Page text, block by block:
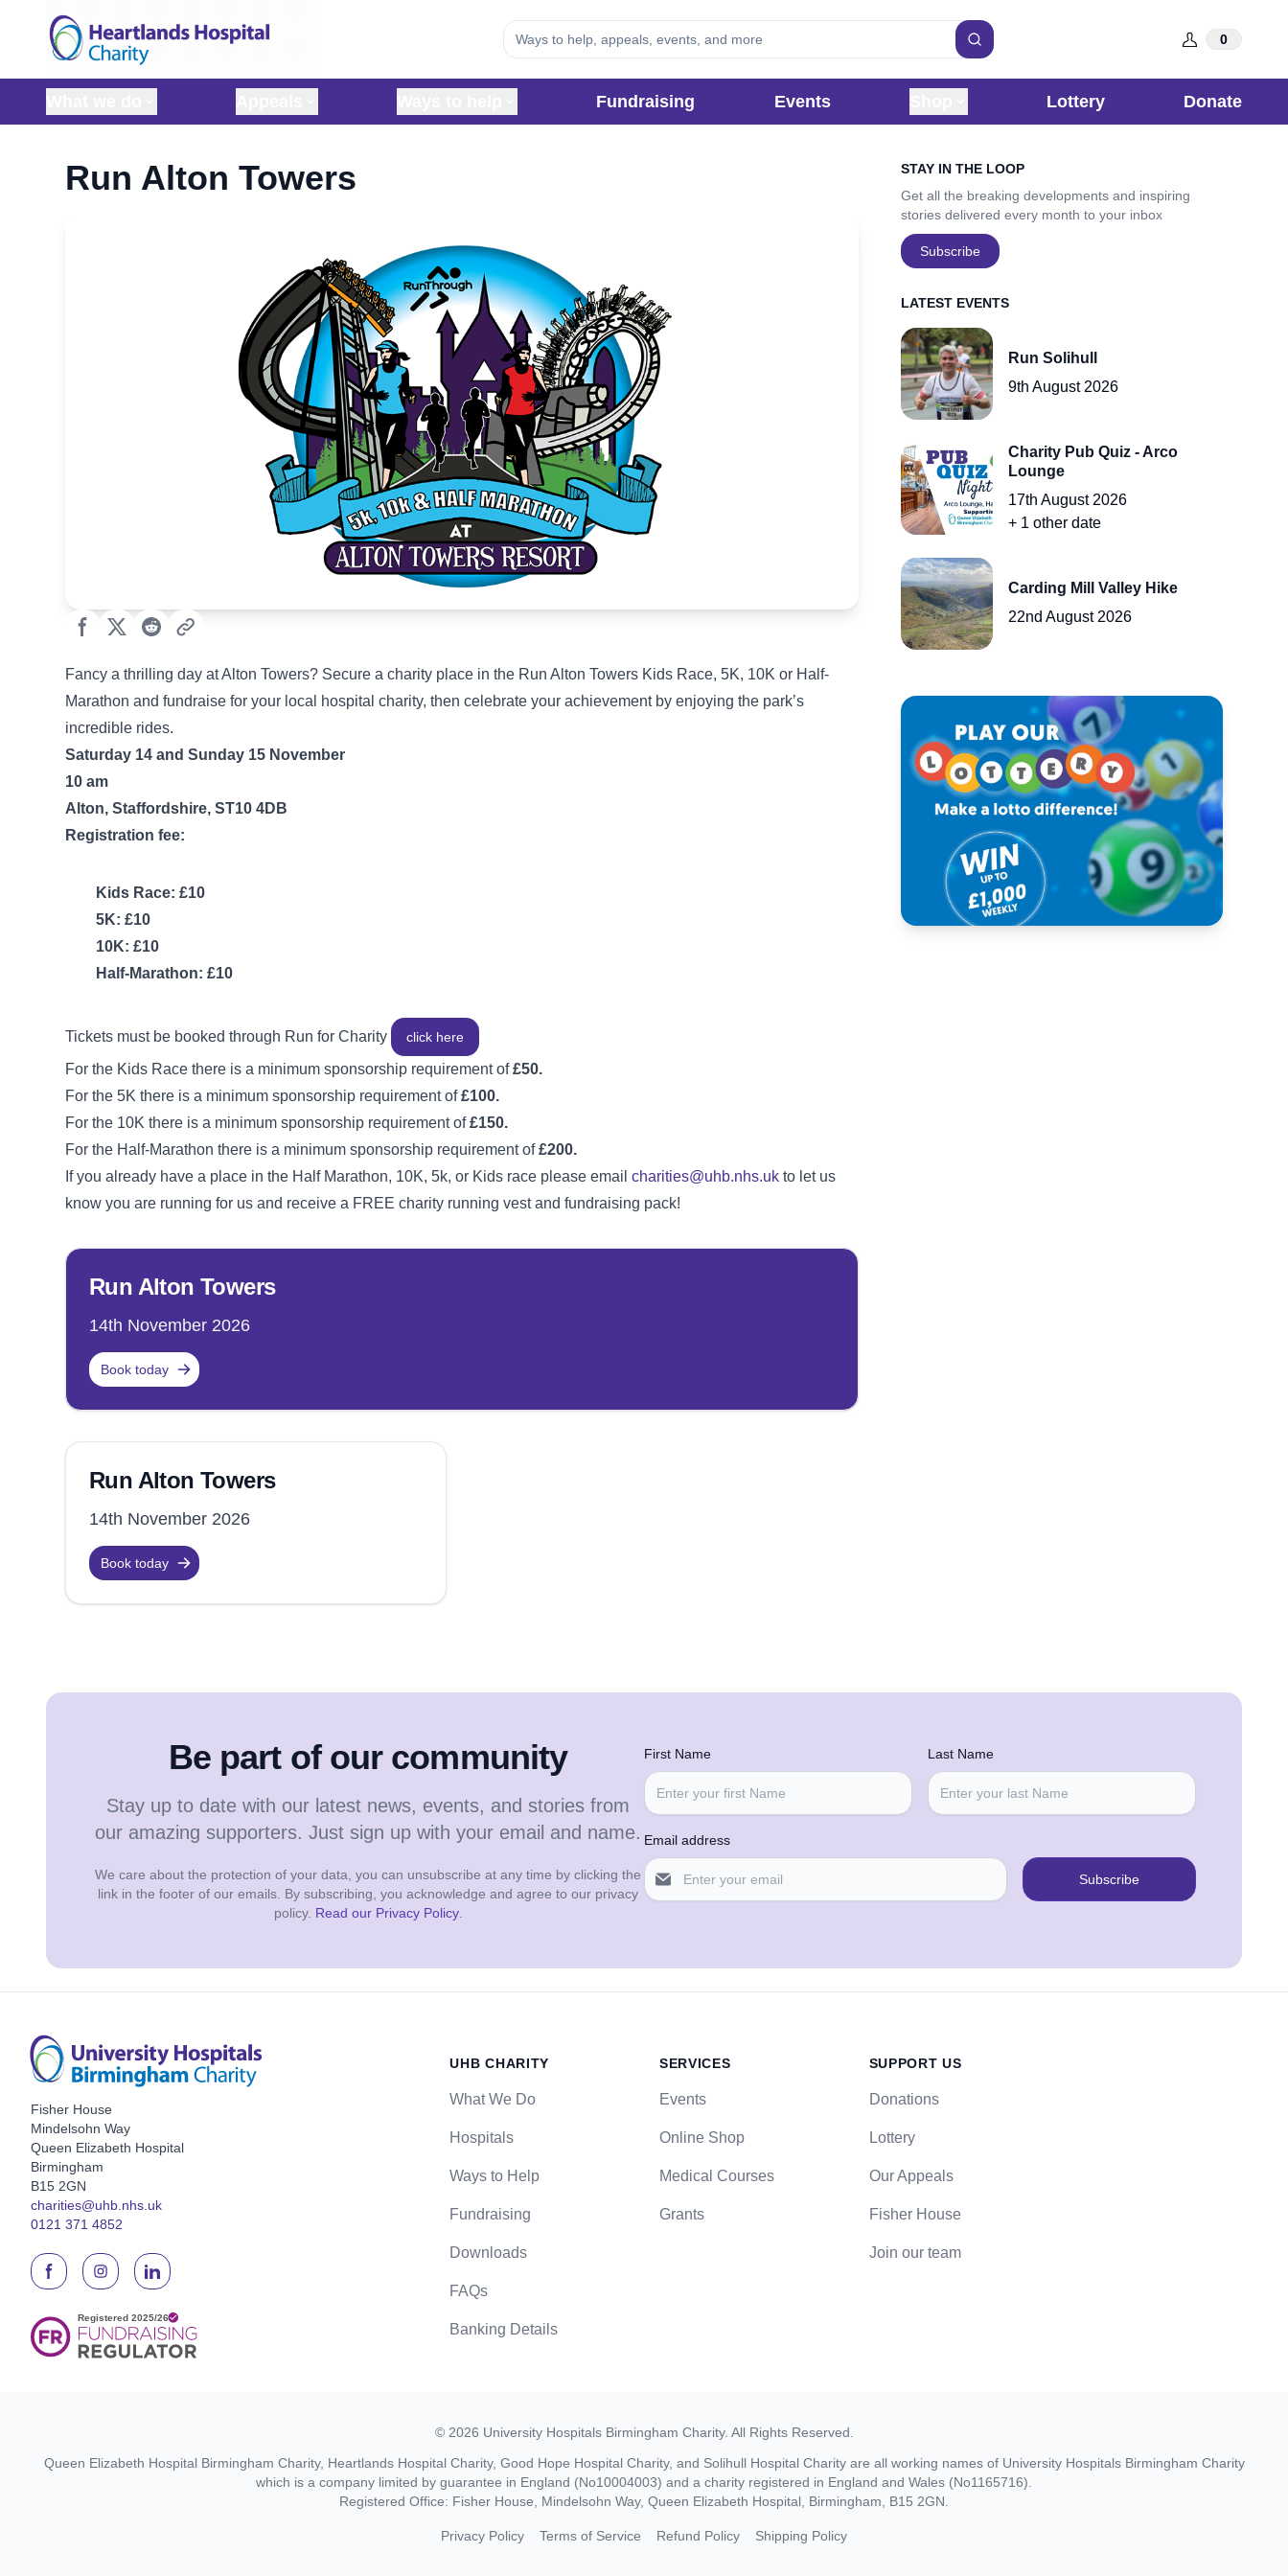
Skip to content
Search
0
Fundraising Events Lottery Donate
Run Alton Towers
Fancy a thrilling day at Alton Towers? Secure a charity place in the Run Alton Towers Kids Race, 5K, 10K or Half-
Marathon and fundraise for your local hospital charity, then celebrate your achievement by enjoying the park’s
incredible rides.
Saturday 14 and Sunday 15 November
10 am
Alton, Staffordshire, ST10 4DB
Registration fee:
Kids Race: £10
5K: £10
10K: £10
Half-Marathon: £10
Tickets must be booked through Run for Charity click here
For the Kids Race there is a minimum sponsorship requirement of£50.
For the 5K there is a minimum sponsorship requirement of£100.
For the 10K there is a minimum sponsorship requirement of£150.
For the Half-Marathon there is a minimum sponsorship requirement of£200.
If you already have a place in the Half Marathon, 10K, 5k, or Kids race please email charities@uhb.nhs.uk to let us
know you are running for us and receive a FREE charity running vest and fundraising pack!
Run Alton Towers
14th November 2026
Book today
Run Alton Towers
14th November 2026
Book today
Sidebar
STAY IN THE LOOP
Get all the breaking developments and inspiring
stories delivered every month to your inbox
Subscribe
LATEST EVENTS
Run Solihull
9th August 2026
Charity Pub Quiz - Arco
Lounge
17th August 2026
+ 1 other date
Carding Mill Valley Hike
22nd August 2026
Be part of our community
Stay up to date with our latest news, events, and stories from
our amazing supporters. Just sign up with your email and name.
We care about the protection of your data, you can unsubscribe at any time by clicking the
link in the footer of our emails. By subscribing, you acknowledge and agree to our privacy
policy. Read our Privacy Policy.
First Name Last Name
Email address
Subscribe
Fisher House
Mindelsohn Way
Queen Elizabeth Hospital
Birmingham
B15 2GN
charities@uhb.nhs.uk
0121 371 4852
UHB CHARITY
What We Do
Hospitals
Ways to Help
Fundraising
Downloads
FAQs
Banking Details
SERVICES
Events
Online Shop
Medical Courses
Grants
SUPPORT US
Donations
Lottery
Our Appeals
Fisher House
Join our team
© 2026 University Hospitals Birmingham Charity. All Rights Reserved.
Queen Elizabeth Hospital Birmingham Charity, Heartlands Hospital Charity, Good Hope Hospital Charity, and Solihull Hospital Charity are all working names of University Hospitals Birmingham Charity
which is a company limited by guarantee in England (No10004003) and a charity registered in England and Wales (No1165716).
Registered Office: Fisher House, Mindelsohn Way, Queen Elizabeth Hospital, Birmingham, B15 2GN.
Privacy Policy Terms of Service Refund Policy Shipping Policy